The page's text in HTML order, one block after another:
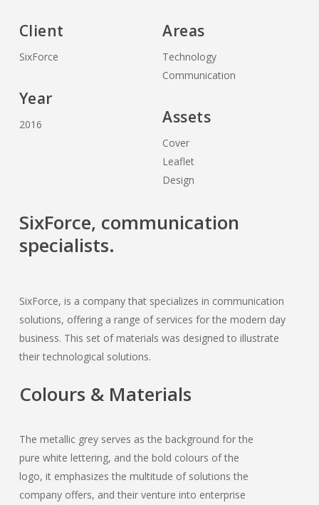
Client
SixForce
Year
2016
Areas
Technology
Communication
Assets
Cover
Leaflet
Design
SixForce, communication
specialists.
SixForce, is a company that specializes in communication
solutions, offering a range of services for the modern day
business. This set of materials was designed to illustrate
their technological solutions.
Colours & Materials
The metallic grey serves as the background for the
pure white lettering, and the bold colours of the
logo, it emphasizes the multitude of solutions the
company offers, and their venture into enterprise